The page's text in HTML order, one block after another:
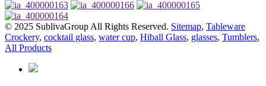
© 2025 SublivaGroup All Rights Reserved. Sitemap, Tableware
Crockery, cocktail glass, water cup, Hiball Glass, glasses, Tumblers,
All Products